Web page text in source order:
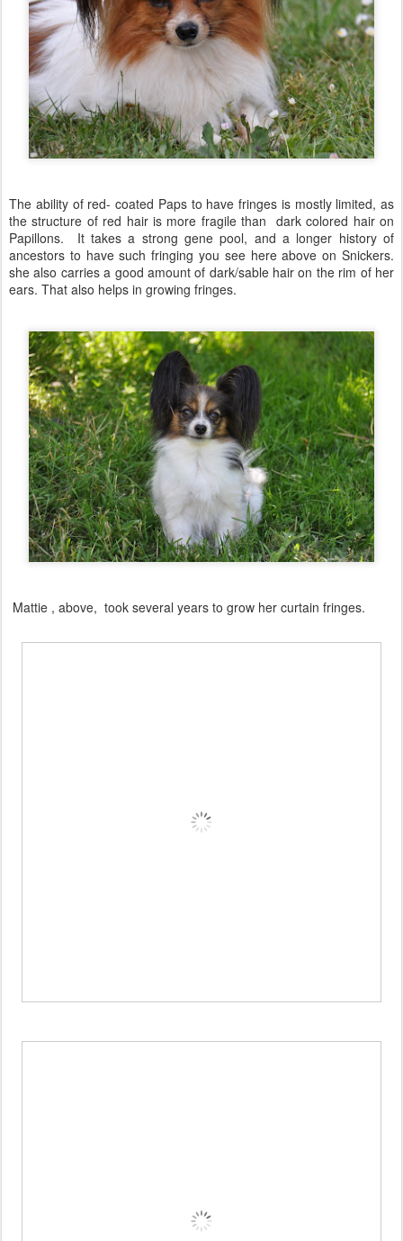
The ability of red- coated Paps to have fringes is mostly limited, as
the structure of red hair is more fragile than dark colored hair on
Papillons. It takes a strong gene pool, and a longer history of
ancestors to have such fringing you see here above on Snickers.
she also carries a good amount of dark/sable hair on the rim of her
ears. That also helps in growing fringes.
Mattie , above, took several years to grow her curtain fringes.